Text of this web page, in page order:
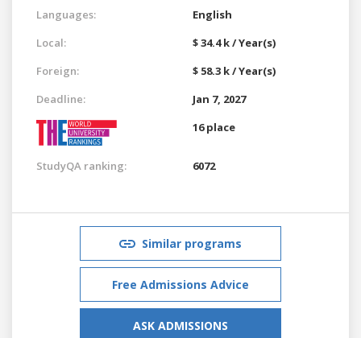
Languages:
English
Local:
$ 34.4 k / Year(s)
Foreign:
$ 58.3 k / Year(s)
Deadline:
Jan 7, 2027
16 place
StudyQA ranking: 6072
Similar programs
Free Admissions Advice
ASK ADMISSIONS